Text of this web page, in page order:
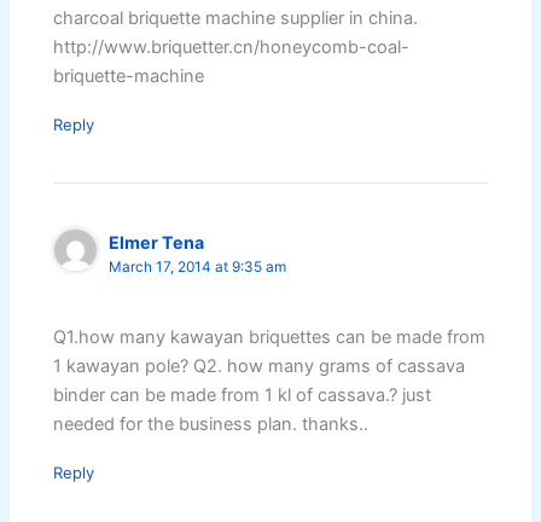
charcoal briquette machine supplier in china.
http://www.briquetter.cn/honeycomb-coal-
briquette-machine
Reply
Elmer Tena
March 17, 2014 at 9:35 am
Q1.how many kawayan briquettes can be made from
1 kawayan pole? Q2. how many grams of cassava
binder can be made from 1 kl of cassava.? just
needed for the business plan. thanks..
Reply